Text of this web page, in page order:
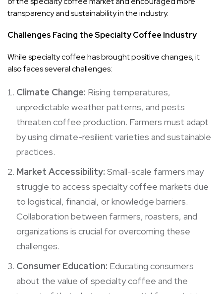
transparency and sustainability in the industry.
Challenges Facing the Specialty Coffee Industry
While specialty coffee has brought positive changes, it
also faces several challenges:
Climate Change: Rising temperatures,
unpredictable weather patterns, and pests
threaten coffee production. Farmers must adapt
by using climate-resilient varieties and sustainable
practices.
Market Accessibility: Small-scale farmers may
struggle to access specialty coffee markets due
to logistical, financial, or knowledge barriers.
Collaboration between farmers, roasters, and
organizations is crucial for overcoming these
challenges.
Consumer Education: Educating consumers
about the value of specialty coffee and the